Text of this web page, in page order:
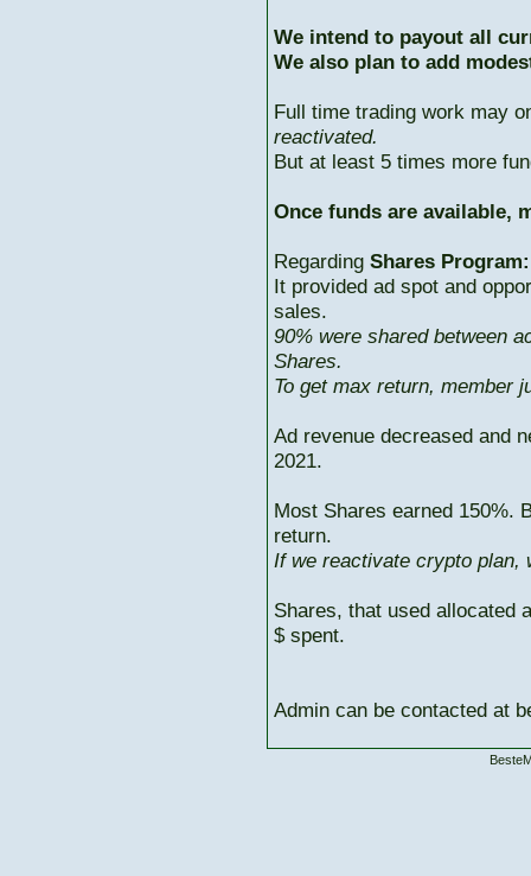
We intend to payout all
We also plan to add
Full time trading work may
reactivated.
But at least 5 times more
Once funds are available,
Regarding Shares Program:
It provided ad spot and
sales.
90% were shared between
Shares.
To get max return, member
Ad revenue decreased and
2021.
Most Shares earned 150%.
return.
If we reactivate crypto plan,
Shares, that used allocated
$ spent.
Admin can be contacted at